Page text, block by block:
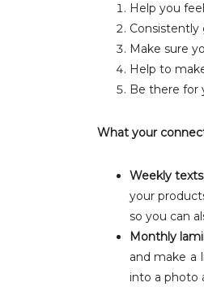
Help you
Consistently
Make sure
Help to
Be there for
What your
Weekly texts
your
so you can
Monthly
and make a
into a photo